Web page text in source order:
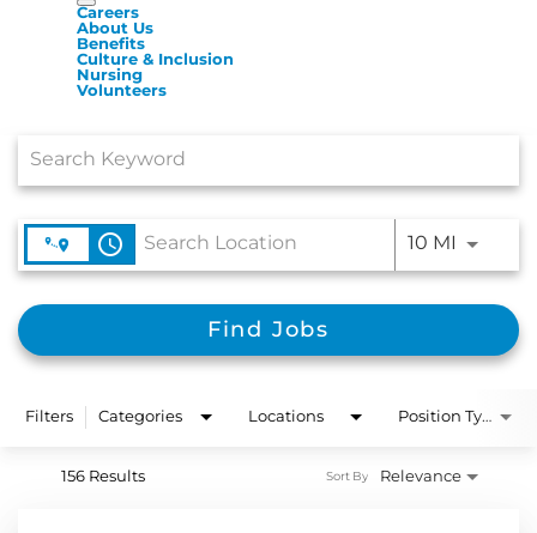
Careers
About Us
Benefits
Culture & Inclusion
Nursing
Volunteers
access_time 10 MI Use
Find Jobs
Filters Categories Locations Position Type
156 Results Relevance
Sort By